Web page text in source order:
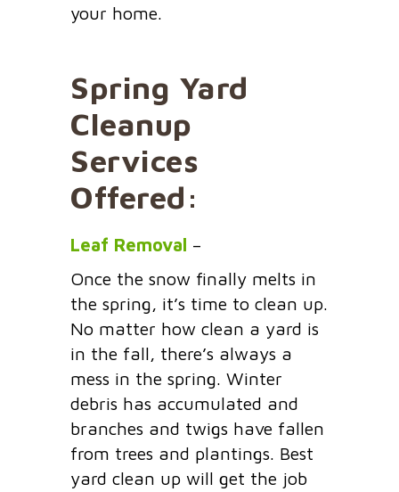
your home.
Spring Yard
Cleanup
Services
Offered:
Leaf Removal –
Once the snow finally melts in
the spring, it’s time to clean up.
No matter how clean a yard is
in the fall, there’s always a
mess in the spring. Winter
debris has accumulated and
branches and twigs have fallen
from trees and plantings. Best
yard clean up will get the job